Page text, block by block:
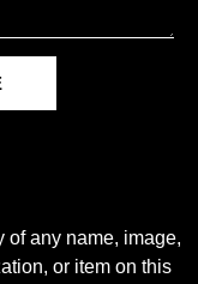
of any name, image,
or item on this